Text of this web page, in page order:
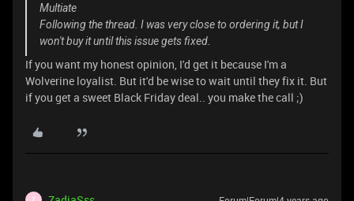
Multiate
Following the thread. I was very close to ordering it, but I
won't buy it until this issue gets fixed.
If you want my honest opinion, I'd get it because I'm a
Wolverine loyalist. But it'd be wise to wait until they fix it. But
if you get a sweet Black Friday deal.. you make the call ;)